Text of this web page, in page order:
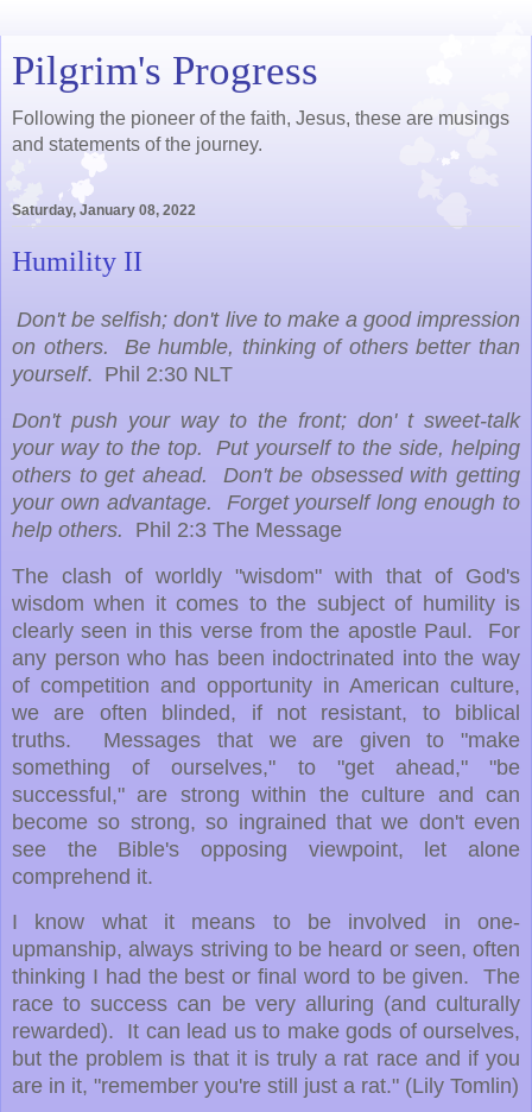
Pilgrim's Progress
Following the pioneer of the faith, Jesus, these are musings
and statements of the journey.
Saturday, January 08, 2022
Humility II
Don't be selfish; don't live to make a good impression
on others. Be humble, thinking of others better than
yourself. Phil 2:30 NLT
Don't push your way to the front; don' t sweet-talk
your way to the top. Put yourself to the side, helping
others to get ahead. Don't be obsessed with getting
your own advantage. Forget yourself long enough to
help others. Phil 2:3 The Message
The clash of worldly "wisdom" with that of God's
wisdom when it comes to the subject of humility is
clearly seen in this verse from the apostle Paul. For
any person who has been indoctrinated into the way
of competition and opportunity in American culture,
we are often blinded, if not resistant, to biblical
truths. Messages that we are given to "make
something of ourselves," to "get ahead," "be
successful," are strong within the culture and can
become so strong, so ingrained that we don't even
see the Bible's opposing viewpoint, let alone
comprehend it.
I know what it means to be involved in one-
upmanship, always striving to be heard or seen, often
thinking I had the best or final word to be given. The
race to success can be very alluring (and culturally
rewarded). It can lead us to make gods of ourselves,
but the problem is that it is truly a rat race and if you
are in it, "remember you're still just a rat." (Lily Tomlin)